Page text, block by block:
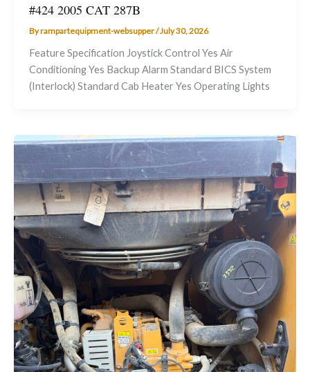
#424 2005 CAT 287B
Byrampartequipment-websupper/July 30, 2026
Feature Specification Joystick Control Yes Air
Conditioning Yes Backup Alarm Standard BICS System
(Interlock) Standard Cab Heater Yes Operating Lights